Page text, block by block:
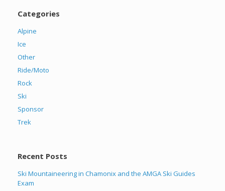
Categories
Alpine
Ice
Other
Ride/Moto
Rock
Ski
Sponsor
Trek
Recent Posts
Ski Mountaineering in Chamonix and the AMGA Ski Guides
Exam